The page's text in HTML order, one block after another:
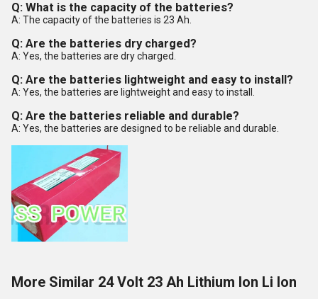
Q: What is the capacity of the batteries?
A: The capacity of the batteries is 23 Ah.
Q: Are the batteries dry charged?
A: Yes, the batteries are dry charged.
Q: Are the batteries lightweight and easy to install?
A: Yes, the batteries are lightweight and easy to install.
Q: Are the batteries reliable and durable?
A: Yes, the batteries are designed to be reliable and durable.
More Similar 24 Volt 23 Ah Lithium Ion Li Ion